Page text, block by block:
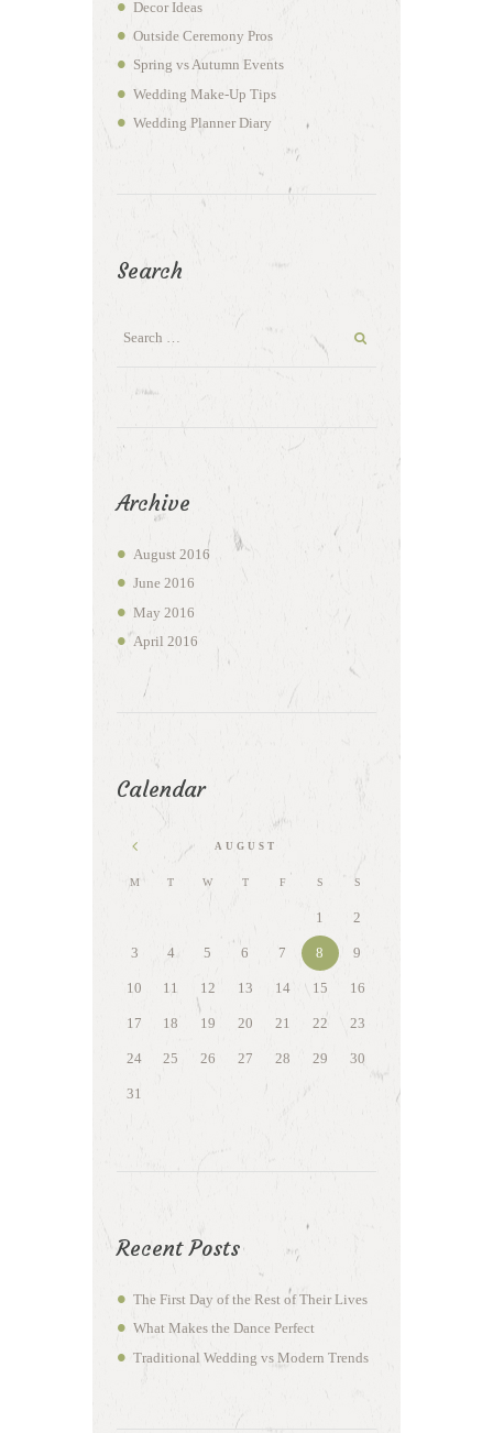
Decor Ideas
Outside Ceremony Pros
Spring vs Autumn Events
Wedding Make-Up Tips
Wedding Planner Diary
Search
Archive
August 2016
June 2016
May 2016
April 2016
Calendar
AUGUST
M T W T F S S
1 2
3 4 5 6 7 8 9
10 11 12 13 14 15 16
17 18 19 20 21 22 23
24 25 26 27 28 29 30
31
Recent Posts
The First Day of the Rest of Their Lives
What Makes the Dance Perfect
Traditional Wedding vs Modern Trends